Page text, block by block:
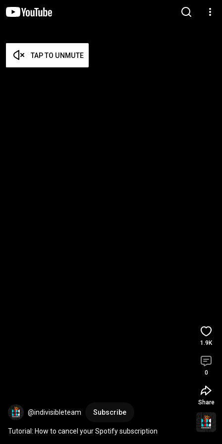
TAP TO UNMUTE
@indivisibleteam Subscribe
Tutorial: How to cancel your Spotify subscription
1.9K
0
Share